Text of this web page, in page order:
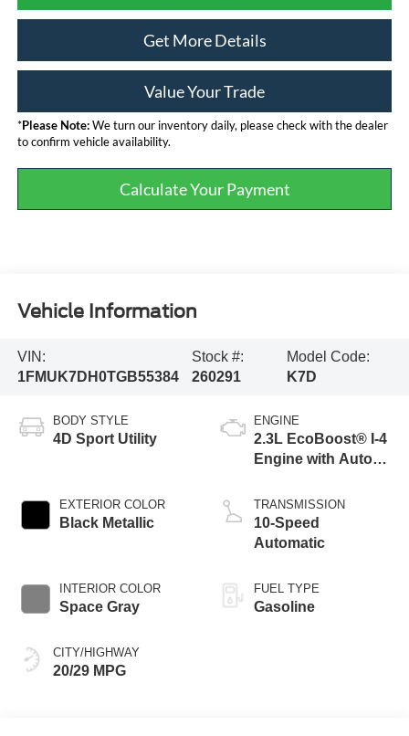
Get More Details
Value Your Trade
*Please Note:We turn our inventory daily, please check with the dealer
to confirm vehicle availability.
Calculate Your Payment
Vehicle Information
VIN:
1FMUK7DH0TGB55384
Stock #:
260291
Model Code:
K7D
BODY STYLE
4D Sport Utility
EXTERIOR COLOR
Black Metallic
INTERIOR COLOR
Space Gray
CITY/HIGHWAY
20/29 MPG
ENGINE
2.3L EcoBoost® I-4
Engine with Auto
Technology
TRANSMISSION
10-Speed
Automatic
FUEL TYPE
Gasoline